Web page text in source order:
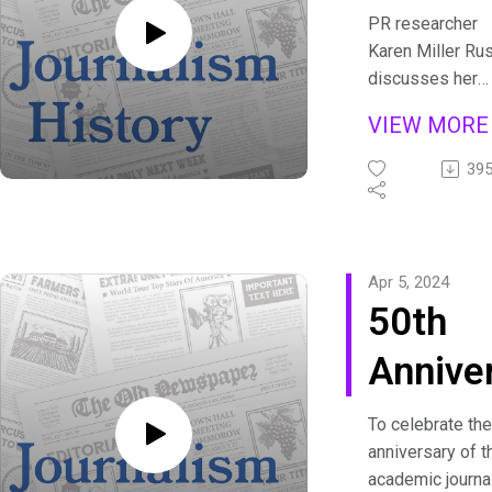
and
Crime
Novels
PR researcher
Karen Miller
discusses her
examining
relations in U.S.
mystery novels.
history.org/
VIEW
395
50th
Why
Apr 5, 2024
To celebrate
anniversary of
academic